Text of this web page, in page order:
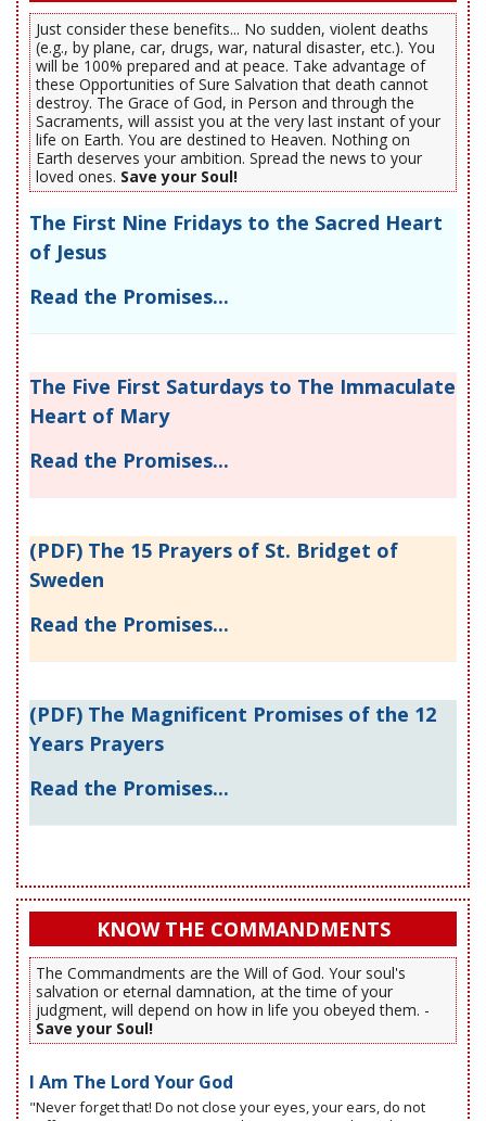
Just consider these benefits... No sudden, violent deaths
(e.g., by plane, car, drugs, war, natural disaster, etc.). You
will be 100% prepared and at peace. Take advantage of
these Opportunities of Sure Salvation that death cannot
destroy. The Grace of God, in Person and through the
Sacraments, will assist you at the very last instant of your
life on Earth. You are destined to Heaven. Nothing on
Earth deserves your ambition. Spread the news to your
loved ones. Save your Soul!
The First Nine Fridays to the Sacred Heart
of Jesus
Read the Promises...
The Five First Saturdays to The Immaculate
Heart of Mary
Read the Promises...
(PDF) The 15 Prayers of St. Bridget of
Sweden
Read the Promises...
(PDF) The Magnificent Promises of the 12
Years Prayers
Read the Promises...
KNOW THE COMMANDMENTS
The Commandments are the Will of God. Your soul's
salvation or eternal damnation, at the time of your
judgment, will depend on how in life you obeyed them. -
Save your Soul!
I Am The Lord Your God
"Never forget that! Do not close your eyes, your ears, do not